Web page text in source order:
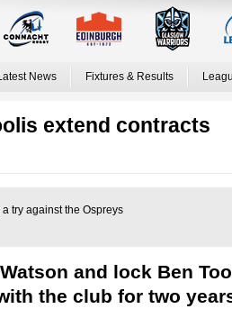
Latest News Fixtures & Results
extend contracts
try against the Ospreys
and lock Ben
the club for two